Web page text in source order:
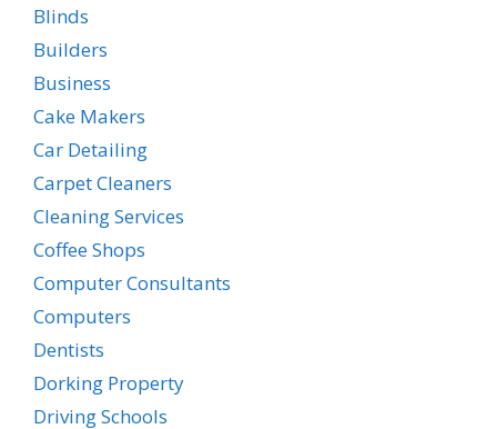
Blinds
Builders
Business
Cake Makers
Car Detailing
Carpet Cleaners
Cleaning Services
Coffee Shops
Computer Consultants
Computers
Dentists
Dorking Property
Driving Schools